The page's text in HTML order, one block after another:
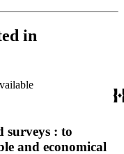
in
surveys : to
and economical